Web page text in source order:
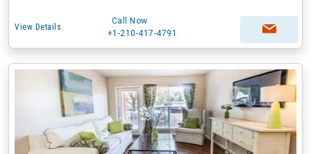
View Details
Call Now
+1-210-417-4791